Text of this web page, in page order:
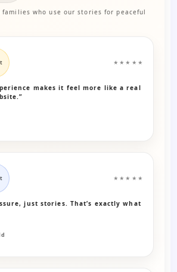
families who use our stories for peaceful
★★★★★
makes it feel more like a real
★★★★★
just stories. That’s exactly what